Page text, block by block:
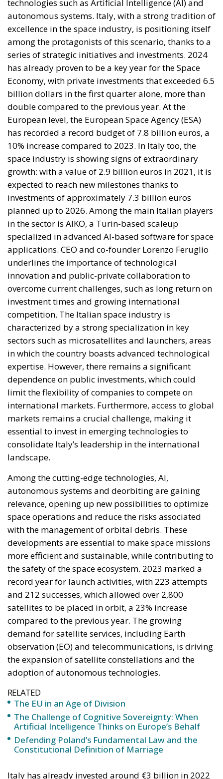
series of strategic initiatives and investments. 2024
has already proven to be a key year for the Space
Economy, with private investments that exceeded 6.5
billion dollars in the first quarter alone, more than
double compared to the previous year. At the
European level, the European Space Agency (ESA)
has recorded a record budget of 7.8 billion euros, a
10% increase compared to 2023. In Italy too, the
space industry is showing signs of extraordinary
growth: with a value of 2.9 billion euros in 2021, it is
expected to reach new milestones thanks to
investments of approximately 7.3 billion euros
planned up to 2026. Among the main Italian players
in the sector is AIKO, a Turin-based scaleup
specialized in advanced AI-based software for space
applications. CEO and co-founder Lorenzo Feruglio
underlines the importance of technological
innovation and public-private collaboration to
overcome current challenges, such as long return on
investment times and growing international
competition. The Italian space industry is
characterized by a strong specialization in key
sectors such as microsatellites and launchers, areas
in which the country boasts advanced technological
expertise. However, there remains a significant
dependence on public investments, which could
limit the flexibility of companies to compete on
international markets. Furthermore, access to global
markets remains a crucial challenge, making it
essential to invest in emerging technologies to
consolidate Italy’s leadership in the international
landscape.
Among the cutting-edge technologies, AI,
autonomous systems and deorbiting are gaining
relevance, opening up new possibilities to optimize
with the management of orbital debris. These
developments are essential to make space missions
more efficient and sustainable, while contributing to
the safety of the space ecosystem. 2023 marked a
record year for launch activities, with 223 attempts
and 212 successes, which allowed over 2,800
satellites to be placed in orbit, a 23% increase
compared to the previous year. The growing
demand for satellite services, including Earth
observation (EO) and telecommunications, is driving
the expansion of satellite constellations and the
adoption of autonomous technologies.
RELATED
The EU in an Age of Division
The Challenge of Cognitive Sovereignty: When
Artificial Intelligence Thinks on Europe’s Behalf
Defending Poland’s Fundamental Law and the
Constitutional Definition of Marriage
Italy has already invested around €3 billion in 2022
to support ESA programmes, ranking third after
Germany and France in mandatory programmes